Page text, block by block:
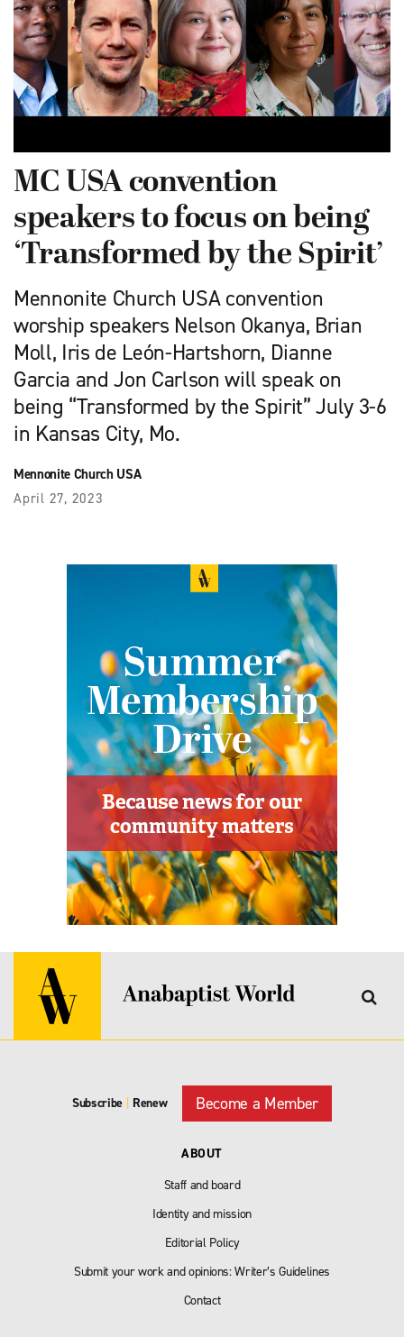
MC USA convention
speakers to focus on being
‘Transformed by the Spirit’
Mennonite Church USA convention
worship speakers Nelson Okanya, Brian
Moll, Iris de León-Hartshorn, Dianne
Garcia and Jon Carlson will speak on
being “Transformed by the Spirit” July 3-6
in Kansas City, Mo.
Mennonite Church USA
April 27, 2023
Subscribe Renew Become a Member
ABOUT
Staff and board
Identity and mission
Editorial Policy
Submit your work and opinions: Writer’s Guidelines
Contact